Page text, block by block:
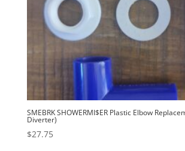
SMEBRK SHOWERMI$ER Plastic Elbow
Diverter)
$27.75